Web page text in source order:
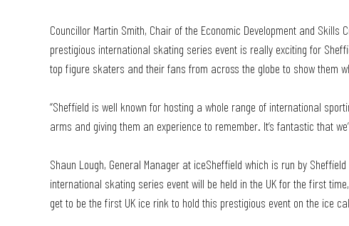
Councillor Martin Smith, Chair of the Economic Development and Skills
prestigious international skating series event is really exciting for
top figure skaters and their fans from across the globe to show them
“Sheffield is well known for hosting a whole range of international
arms and giving them an experience to remember. It’s fantastic that
Shaun Lough, General Manager at iceSheffield which is run by
international skating series event will be held in the UK for the first
get to be the first UK ice rink to hold this prestigious event on the ice